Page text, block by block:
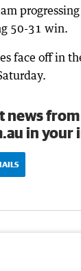
50-31 win.
face off in
news from
in your